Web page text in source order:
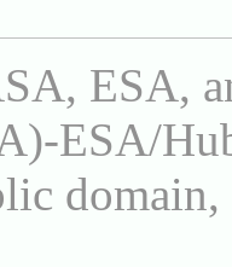
ESA,
ESA/